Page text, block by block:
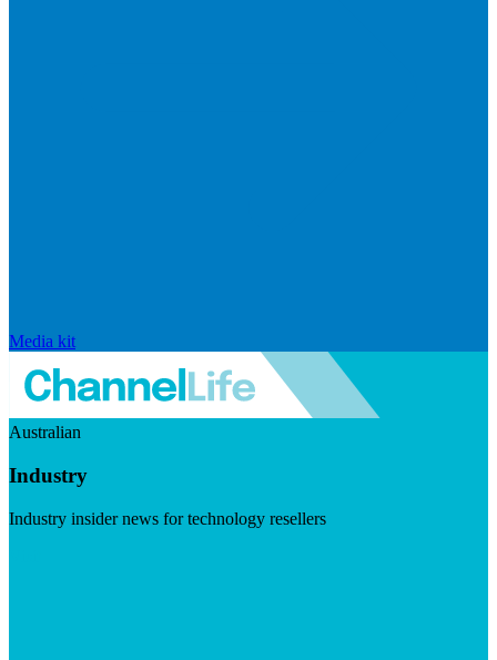
Media kit
Australian
Industry
Industry insider news for technology resellers